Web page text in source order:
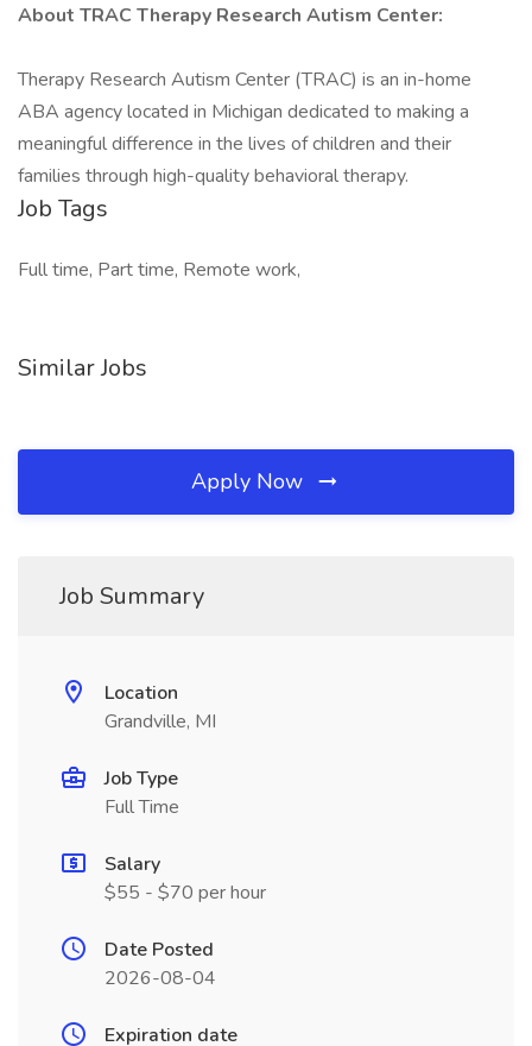
About TRAC Therapy Research Autism Center:
Therapy Research Autism Center (TRAC) is an in-home
ABA agency located in Michigan dedicated to making a
meaningful difference in the lives of children and their
families through high-quality behavioral therapy.
Job Tags
Full time, Part time, Remote work,
Similar Jobs
Apply Now
Job Summary
Location
Grandville, MI
Job Type
Full Time
Salary
$55 - $70 per hour
Date Posted
2026-08-04
Expiration date